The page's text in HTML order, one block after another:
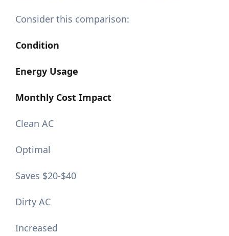
Consider this comparison:
Condition
Energy Usage
Monthly Cost Impact
Clean AC
Optimal
Saves $20-$40
Dirty AC
Increased